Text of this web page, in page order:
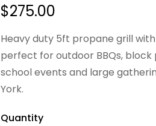
$275.00
Heavy duty 5ft propane grill
perfect for outdoor BBQs,
school events and large
York.
Quantity